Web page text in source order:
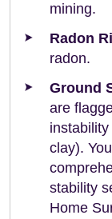
mining.
Radon
radon.
Ground
are
instability
clay).
stability
Home